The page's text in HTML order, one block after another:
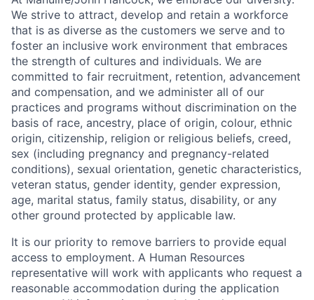
We strive to attract, develop and retain a workforce
that is as diverse as the customers we serve and to
foster an inclusive work environment that embraces
the strength of cultures and individuals. We are
committed to fair recruitment, retention, advancement
and compensation, and we administer all of our
practices and programs without discrimination on the
basis of race, ancestry, place of origin, colour, ethnic
origin, citizenship, religion or religious beliefs, creed,
sex (including pregnancy and pregnancy-related
conditions), sexual orientation, genetic characteristics,
veteran status, gender identity, gender expression,
age, marital status, family status, disability, or any
other ground protected by applicable law.
It is our priority to remove barriers to provide equal
access to employment. A Human Resources
representative will work with applicants who request a
reasonable accommodation during the application